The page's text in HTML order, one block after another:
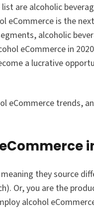
are alcoholic
eCommerce is the
alcoholic
eCommerce in
a lucrative
eCommerce trends,
they source
Or, you are the
alcohol